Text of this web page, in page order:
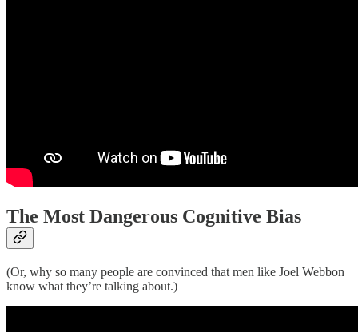
The Most Dangerous Cognitive Bias
(Or, why so many people are convinced that men like Joel Webbon
know what they’re talking about.)